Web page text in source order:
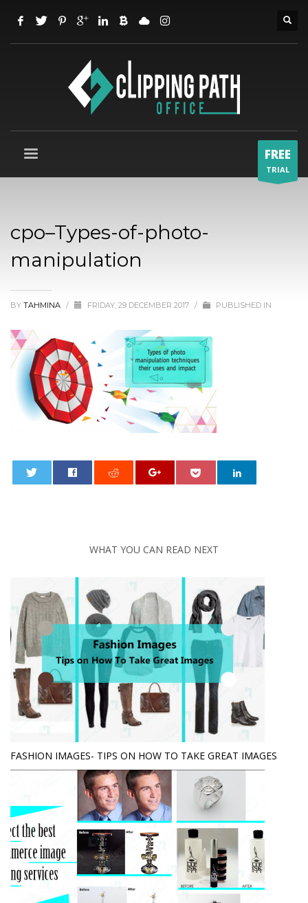
FREE
TRIAL
cpo–Types-of-photo-
manipulation
BY TAHMINA / FRIDAY, 29 DECEMBER 2017 / PUBLISHED IN
WHAT YOU CAN READ NEXT
FASHION IMAGES- TIPS ON HOW TO TAKE GREAT IMAGES